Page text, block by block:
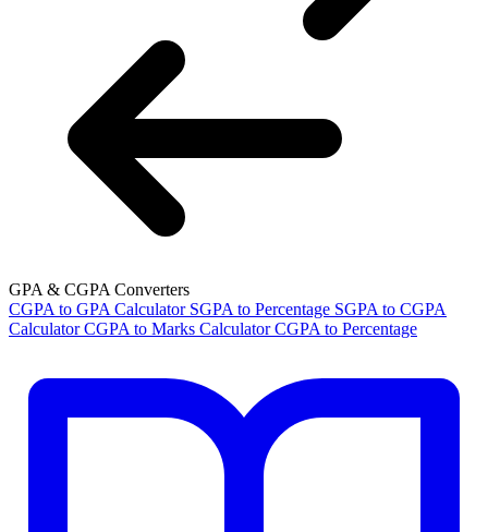
GPA & CGPA Converters
CGPA to GPA Calculator SGPA to Percentage SGPA to CGPA
Calculator CGPA to Marks Calculator CGPA to Percentage